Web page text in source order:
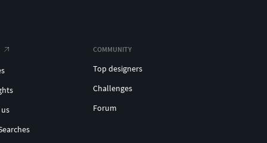
COMMUNITY
Top designers
Challenges
Forum